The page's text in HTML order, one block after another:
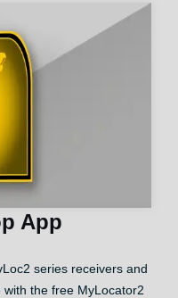
App
series receivers and
the free MyLocator2